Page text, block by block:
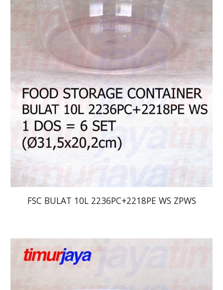
FSC BULAT 10L 2236PC+2218PE WS ZPWS